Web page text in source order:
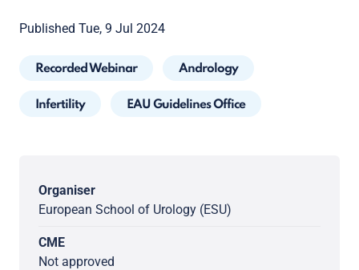
Published Tue, 9 Jul 2024
Recorded Webinar Andrology
Infertility EAU Guidelines Office
Organiser
European School of Urology (ESU)
CME
Not approved